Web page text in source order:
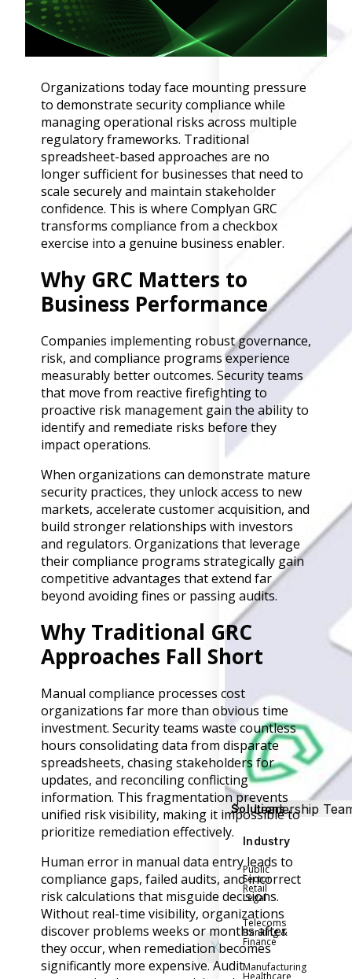
Solutions
Industry
Public
Sector
Retail
Legal
Telecoms
Banking &
Finance
Manufacturing
Healthcare
Governance
Back
Data Privacy
Data Flow
Mapping
Compliance
Data Privacy
Management
Data
Activity
Cyber Risk
Solutions
Industries
Back
Retail
Manufacturing
Telecoms
Legal
Healthcare
Banking and
Public Sector
Enterprise
SME
Why Us?
Resources
Learn
Resource
Blog
Webinars
Success Stories
Help Center
Customer
Company
Leadership
Partner
Contact
X
Organizations today face mounting pressure
to demonstrate security compliance while
managing operational risks across multiple
regulatory frameworks. Traditional
spreadsheet-based approaches are no
longer sufficient for businesses that need to
scale securely and maintain stakeholder
confidence. This is where Complyan GRC
transforms compliance from a checkbox
exercise into a genuine business enabler.
Why GRC Matters to
Business Performance
Companies implementing robust governance,
risk, and compliance programs experience
measurably better outcomes. Security teams
that move from reactive firefighting to
proactive risk management gain the ability to
identify and remediate risks before they
impact operations.
When organizations can demonstrate mature
security practices, they unlock access to new
markets, accelerate customer acquisition, and
build stronger relationships with investors
and regulators. Organizations that leverage
their compliance programs strategically gain
competitive advantages that extend far
beyond avoiding fines or passing audits.
Why Traditional GRC
Approaches Fall Short
Manual compliance processes cost
organizations far more than obvious time
investment. Security teams waste countless
hours consolidating data from disparate
spreadsheets, chasing stakeholders for
updates, and reconciling conflicting
information. This fragmentation prevents
unified risk visibility, making it impossible to
prioritize remediation effectively.
Human error in manual data entry leads to
compliance gaps, failed audits, and incorrect
risk calculations that misguide decisions.
Without real-time visibility, organizations
discover problems weeks or months after
they occur, when remediation becomes
significantly more expensive. Audit